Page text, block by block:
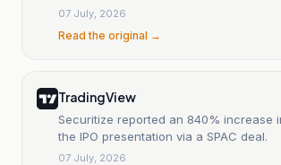
07 July, 2026
Read the original →
TradingView
Securitize reported an 840% increase
the IPO presentation via a SPAC deal.
07 July, 2026